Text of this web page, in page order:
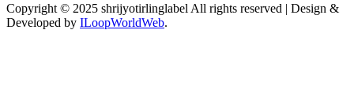
Copyright © 2025 shrijyotirlinglabel All rights reserved | Design &
Developed by ILoopWorldWeb.